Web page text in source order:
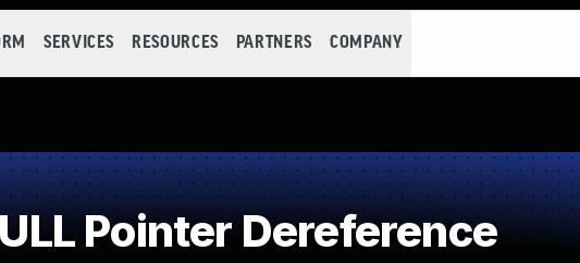
SERVICES RESOURCES PARTNERS COMPANY
Pointer Dereference